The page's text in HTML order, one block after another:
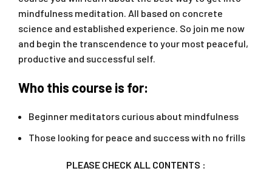
mindfulness meditation. All based on concrete
science and established experience. So join me now
and begin the transcendence to your most peaceful,
productive and successful self.
Who this course is for:
Beginner meditators curious about mindfulness
Those looking for peace and success with no frills
PLEASE CHECK ALL CONTENTS :